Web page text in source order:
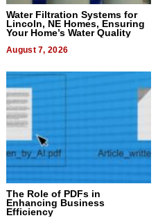
Water Filtration Systems for
Lincoln, NE Homes, Ensuring
Your Home’s Water Quality
August 7, 2026
The Role of PDFs in
Enhancing Business
Efficiency